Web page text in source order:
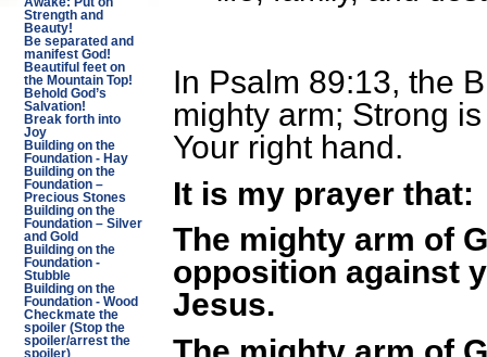
Strength and
Beauty!
Be separated and
manifest God!
Beautiful feet on
the Mountain Top!
Behold God’s
Salvation!
Break forth into
Joy
Building on the
Foundation - Hay
Building on the
Foundation –
Precious Stones
Building on the
Foundation – Silver
and Gold
Building on the
Foundation -
Stubble
Building on the
Foundation - Wood
Checkmate the
spoiler (Stop the
spoiler/arrest the
spoiler)
In Psalm 89:13, the
mighty arm; Strong
Your right hand.
It is my prayer that:
The mighty arm of
opposition against
Jesus.